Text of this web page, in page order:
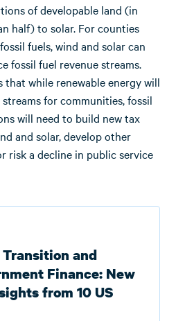
of developable land (in
half) to solar. For counties
fuels, wind and solar can
fossil fuel revenue streams.
that while renewable energy will
for communities, fossil
will need to build new tax
and solar, develop other
risk a decline in public service
and
Finance: New
from 10 US